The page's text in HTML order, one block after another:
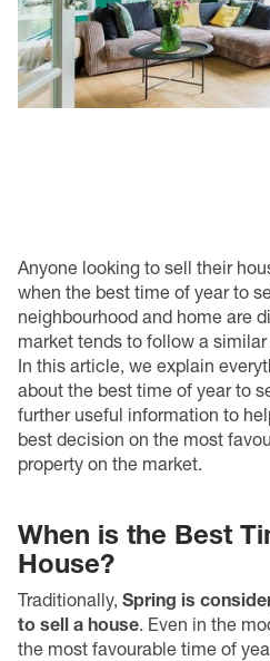
Anyone looking to sell their
when the best time of year to
neighbourhood and home are
market tends to follow a
In this article, we explain
about the best time of year to
further useful information to
best decision on the most
property on the market.
When is the Best
House?
Traditionally, Spring is
to sell a house. Even in the
the most favourable time of